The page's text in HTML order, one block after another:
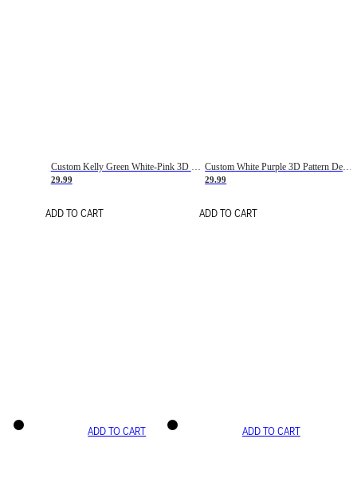
Custom Kelly Green White-Pink 3D Pattern Design Gradient Square Shapes Authentic Baseball Jersey
29.99
ADD TO CART
Custom White Purple 3D Pattern Design Gradient Square Shapes Authentic Baseball Jersey
29.99
ADD TO CART
ADD TO CART ADD TO CART